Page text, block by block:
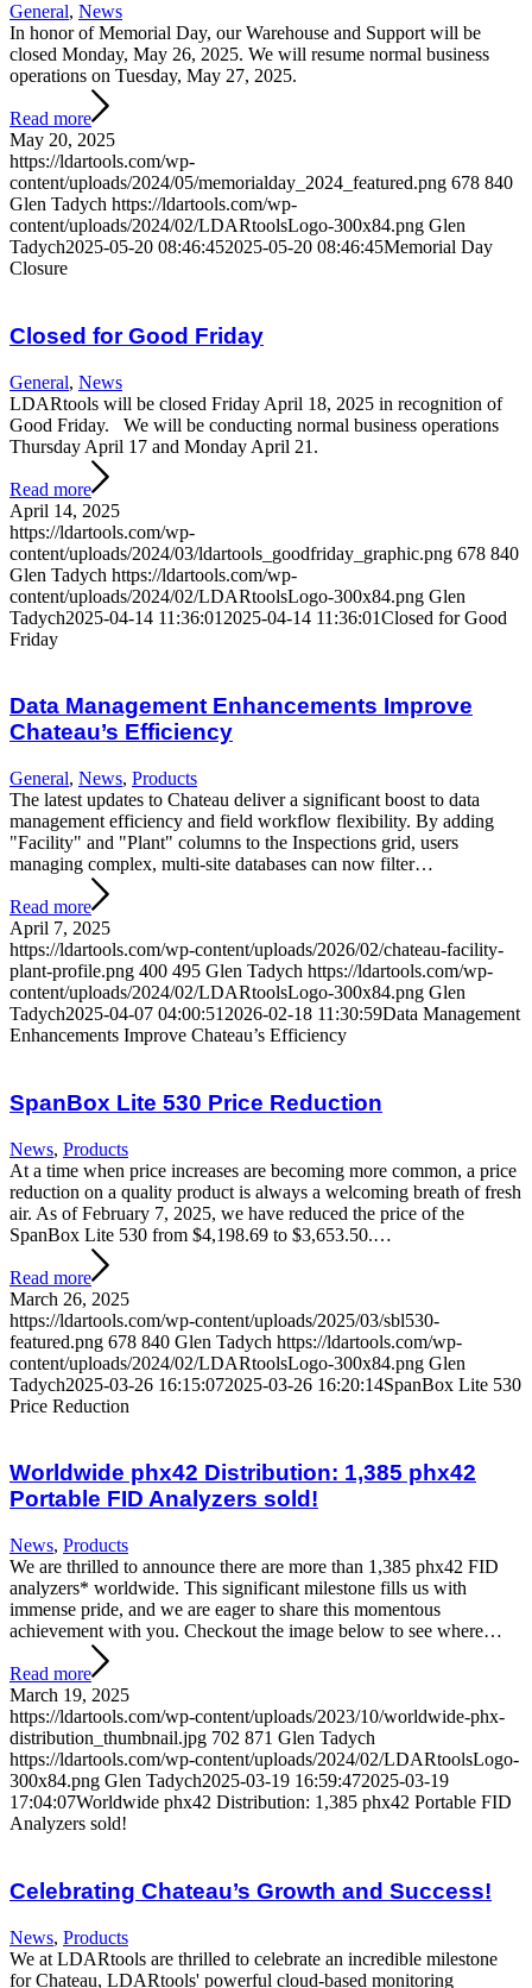
General, News
In honor of Memorial Day, our Warehouse and Support will be
closed Monday, May 26, 2025. We will resume normal business
operations on Tuesday, May 27, 2025.
Read more
May 20, 2025
https://ldartools.com/wp-
content/uploads/2024/05/memorialday_2024_featured.png 678 840
Glen Tadych https://ldartools.com/wp-
content/uploads/2024/02/LDARtoolsLogo-300x84.png Glen
Tadych2025-05-20 08:46:452025-05-20 08:46:45Memorial Day
Closure
Closed for Good Friday
General, News
LDARtools will be closed Friday April 18, 2025 in recognition of
Good Friday. We will be conducting normal business operations
Thursday April 17 and Monday April 21.
Read more
April 14, 2025
https://ldartools.com/wp-
content/uploads/2024/03/ldartools_goodfriday_graphic.png 678 840
Glen Tadych https://ldartools.com/wp-
content/uploads/2024/02/LDARtoolsLogo-300x84.png Glen
Tadych2025-04-14 11:36:01 2025-04-14 11:36:01Closed for Good
Friday
Data Management Enhancements Improve
Chateau’s Efficiency
General, News, Products
The latest updates to Chateau deliver a significant boost to data
management efficiency and field workflow flexibility. By adding
"Facility" and "Plant" columns to the Inspections grid, users
managing complex, multi-site databases can now filter…
Read more
April 7, 2025
https://ldartools.com/wp-content/uploads/2026/02/chateau-facility-
plant-profile.png 400 495 Glen Tadych https://ldartools.com/wp-
content/uploads/2024/02/LDARtoolsLogo-300x84.png Glen
Tadych2025-04-07 04:00:51 2026-02-18 11:30:59Data Management
Enhancements Improve Chateau’s Efficiency
SpanBox Lite 530 Price Reduction
News, Products
At a time when price increases are becoming more common, a price
reduction on a quality product is always a welcoming breath of fresh
air. As of February 7, 2025, we have reduced the price of the
SpanBox Lite 530 from $4,198.69 to $3,653.50.…
Read more
March 26, 2025
https://ldartools.com/wp-content/uploads/2025/03/sbl530-
featured.png 678 840 Glen Tadych https://ldartools.com/wp-
content/uploads/2024/02/LDARtoolsLogo-300x84.png Glen
Tadych2025-03-26 16:15:072025-03-26 16:20:14SpanBox Lite 530
Price Reduction
Worldwide phx42 Distribution: 1,385 phx42
Portable FID Analyzers sold!
News, Products
We are thrilled to announce there are more than 1,385 phx42 FID
analyzers* worldwide. This significant milestone fills us with
immense pride, and we are eager to share this momentous
achievement with you. Checkout the image below to see where…
Read more
March 19, 2025
https://ldartools.com/wp-content/uploads/2023/10/worldwide-phx-
distribution_thumbnail.jpg 702 871 Glen Tadych
https://ldartools.com/wp-content/uploads/2024/02/LDARtoolsLogo-
300x84.png Glen Tadych2025-03-19 16:59:472025-03-19
17:04:07Worldwide phx42 Distribution: 1,385 phx42 Portable FID
Analyzers sold!
Celebrating Chateau’s Growth and Success!
News, Products
We at LDARtools are thrilled to celebrate an incredible milestone
for Chateau, LDARtools' powerful cloud-based monitoring